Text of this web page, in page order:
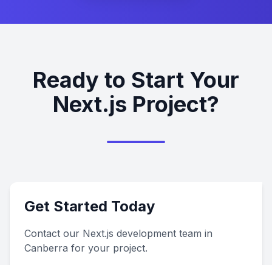
Ready to Start Your
Next.js Project?
Get Started Today
Contact our Next.js development team in
Canberra for your project.